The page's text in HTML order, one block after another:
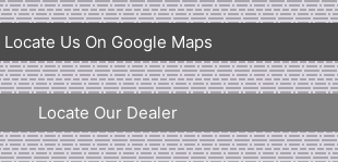
Locate Us On Google Maps
Locate Our Dealer